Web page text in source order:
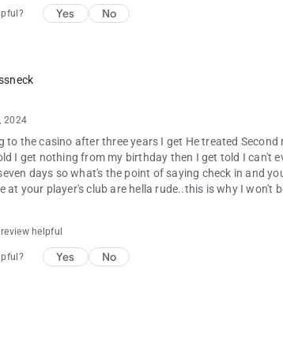
Yes No
2024
to the casino after three years I get He treated
I get nothing from my birthday then I get told I can't
days so what's the point of saying check in and
at your player's club are hella rude..this is why I won't
helpful
Yes No